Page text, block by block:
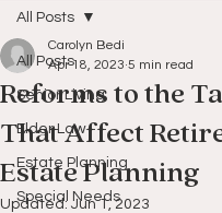
All Posts
Senior Living
Elder Law
Estate Planning
Special Needs
All Posts
Reforms to the
That Affect
Estate Planning
Carolyn Bedi
Apr 18, 2023 5 min read
Updated: Jun 1, 2023